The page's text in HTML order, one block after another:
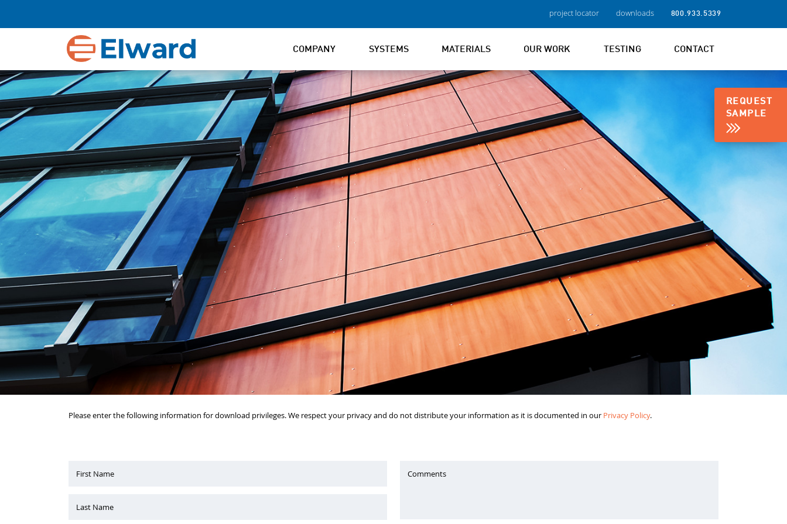
project locator downloads 800.933.5339
COMPANY SYSTEMS MATERIALS OUR WORK TESTING CONTACT
REQUEST
SAMPLE
Please enter the following information for download privileges. We respect your privacy and do not distribute your information as it is documented in our Privacy Policy.
First Name
Last Name
Comments